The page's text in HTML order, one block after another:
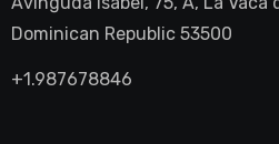
Dominican Republic 53500
+1.987678846